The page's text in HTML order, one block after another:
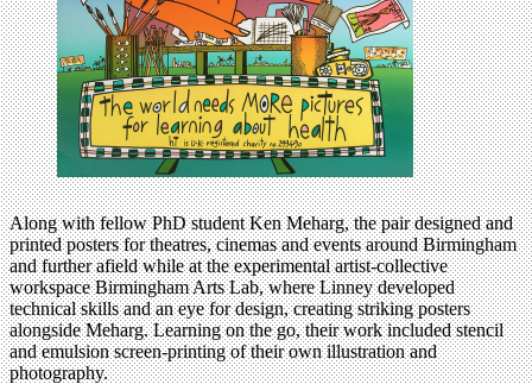
Along with fellow PhD student Ken Meharg, the pair designed and
printed posters for theatres, cinemas and events around Birmingham
and further afield while at the experimental artist-collective
workspace Birmingham Arts Lab, where Linney developed
technical skills and an eye for design, creating striking posters
alongside Meharg. Learning on the go, their work included stencil
and emulsion screen-printing of their own illustration and
photography.